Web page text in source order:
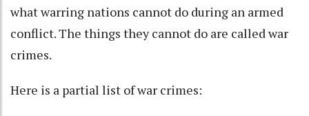
what warring nations cannot do during an armed
conflict. The things they cannot do are called war
crimes.
Here is a partial list of war crimes: